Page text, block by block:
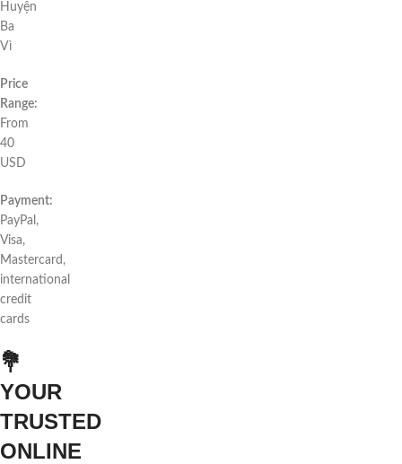
Huyện
Ba
Vì
Price
Range:
From
40
USD
Payment:
PayPal,
Visa,
Mastercard,
international
credit
cards
💐
YOUR
TRUSTED
ONLINE